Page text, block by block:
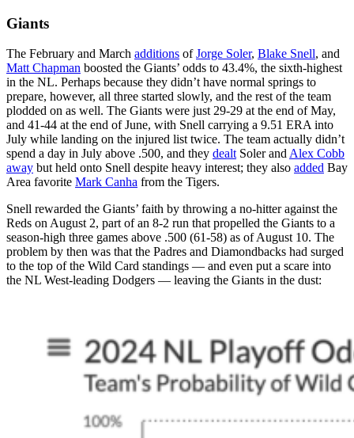
Giants
The February and March additions ofJorge Soler, Blake Snell, and
Matt Chapman boosted the Giants’ odds to 43.4%, the sixth-highest
in the NL. Perhaps because they didn’t have normal springs to
prepare, however, all three started slowly, and the rest of the team
plodded on as well. The Giants were just 29-29 at the end of May,
and 41-44 at the end of June, with Snell carrying a 9.51 ERA into
July while landing on the injured list twice. The team actually didn’t
spend a day in July above .500, and they dealt Soler and Alex Cobb
away but held onto Snell despite heavy interest; they also added Bay
Area favorite Mark Canha from the Tigers.
Snell rewarded the Giants’ faith by throwing a no-hitter against the
Reds on August 2, part of an 8-2 run that propelled the Giants to a
season-high three games above .500 (61-58) as of August 10. The
problem by then was that the Padres and Diamondbacks had surged
to the top of the Wild Card standings — and even put a scare into
the NL West-leading Dodgers — leaving the Giants in the dust: